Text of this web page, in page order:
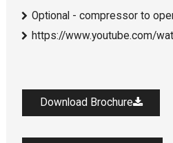
Optional - compressor to
https://www.youtube.com/
Download Brochure